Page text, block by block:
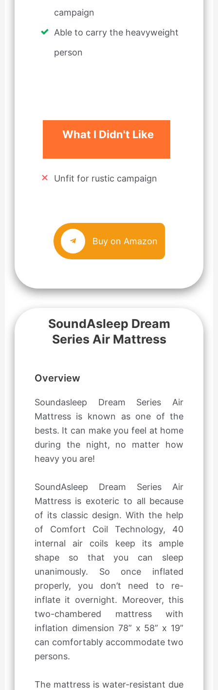
campaign
Able to carry the heavyweight
person
What I Didn't Like
Unfit for rustic campaign
Buy on Amazon
SoundAsleep Dream
Series Air Mattress
Overview
Soundasleep Dream Series Air
Mattress is known as one of the
bests. It can make you feel at home
during the night, no matter how
heavy you are!
SoundAsleep Dream Series Air
Mattress is exoteric to all because
of its classic design. With the help
of Comfort Coil Technology, 40
internal air coils keep its ample
shape so that you can sleep
unanimously. So once inflated
properly, you don’t need to re-
inflate it overnight. Moreover, this
two-chambered mattress with
inflation dimension 78” x 58” x 19”
can comfortably accommodate two
persons.
The mattress is water-resistant due